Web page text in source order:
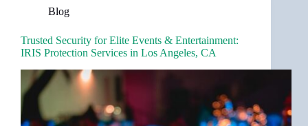
Blog
Trusted Security for Elite Events & Entertainment:
IRIS Protection Services in Los Angeles, CA